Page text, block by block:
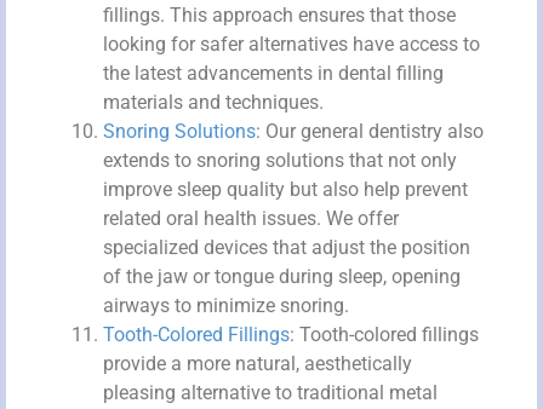
fillings. This approach ensures that those
looking for safer alternatives have access to
the latest advancements in dental filling
materials and techniques.
Snoring Solutions: Our general dentistry also
extends to snoring solutions that not only
improve sleep quality but also help prevent
related oral health issues. We offer
specialized devices that adjust the position
of the jaw or tongue during sleep, opening
airways to minimize snoring.
Tooth-Colored Fillings: Tooth-colored fillings
provide a more natural, aesthetically
pleasing alternative to traditional metal